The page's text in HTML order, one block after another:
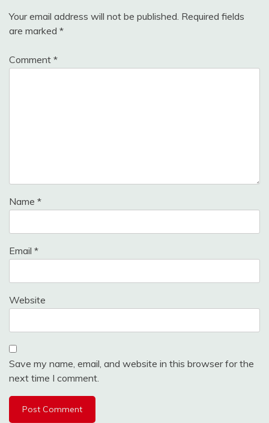
Your email address will not be published. Required fields
are marked *
Comment *
Name *
Email *
Website
Save my name, email, and website in this browser for the
next time I comment.